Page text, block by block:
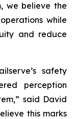
we believe the
while
and reduce
safety
perception
said David
this marks